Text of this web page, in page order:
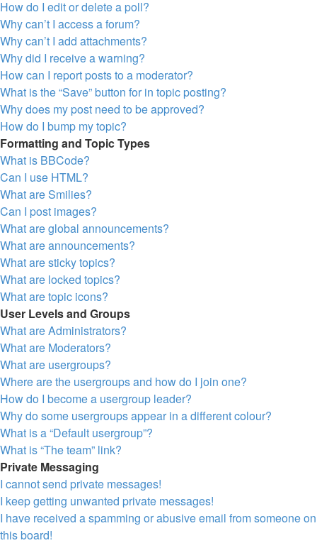
How do I edit or delete a poll?
Why can’t I access a forum?
Why can’t I add attachments?
Why did I receive a warning?
How can I report posts to a moderator?
What is the “Save” button for in topic posting?
Why does my post need to be approved?
How do I bump my topic?
Formatting and Topic Types
What is BBCode?
Can I use HTML?
What are Smilies?
Can I post images?
What are global announcements?
What are announcements?
What are sticky topics?
What are locked topics?
What are topic icons?
User Levels and Groups
What are Administrators?
What are Moderators?
What are usergroups?
Where are the usergroups and how do I join one?
How do I become a usergroup leader?
Why do some usergroups appear in a different colour?
What is a “Default usergroup”?
What is “The team” link?
Private Messaging
I cannot send private messages!
I keep getting unwanted private messages!
I have received a spamming or abusive email from someone on
this board!